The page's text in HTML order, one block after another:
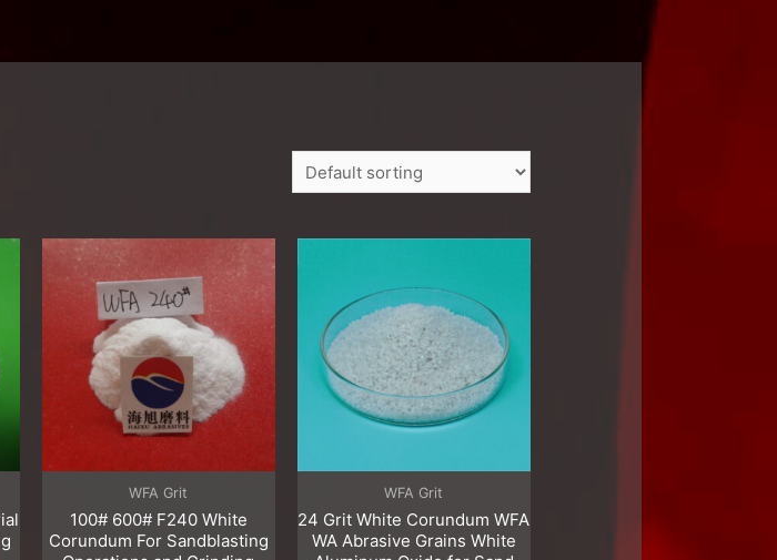
WFA Grit
100# 600# F240 White
Corundum For Sandblasting
WFA Grit
24 Grit White Corundum WFA
WA Abrasive Grains White